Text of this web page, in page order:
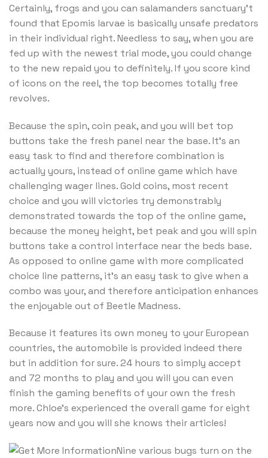
Certainly, frogs and you can salamanders sanctuary’t
found that Epomis larvae is basically unsafe predators
in their individual right. Needless to say, when you are
fed up with the newest trial mode, you could change
to the new repaid you to definitely. If you score kind
of icons on the reel, the top becomes totally free
revolves.
Because the spin, coin peak, and you will bet top
buttons take the fresh panel near the base. It’s an
easy task to find and therefore combination is
actually yours, instead of online game which have
challenging wager lines. Gold coins, most recent
choice and you will victories try demonstrably
demonstrated towards the top of the online game,
because the money height, bet peak and you will spin
buttons take a control interface near the beds base.
As opposed to online game with more complicated
choice line patterns, it’s an easy task to give when a
combo was your, and therefore anticipation enhances
the enjoyable out of Beetle Madness.
Because it features its own money to your European
countries, the automobile is provided indeed there
but in addition for sure. 24 hours to simply accept
and 72 months to play and you will you can even
finish the gaming benefits of your own the fresh
more. Chloe’s experienced the overall game for eight
years now and you will she knows their articles!
Nine various bugs turn on the